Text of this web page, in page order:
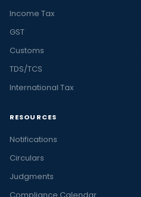
Income Tax
GST
Customs
TDS/TCS
International Tax
RESOURCES
Notifications
Circulars
Judgments